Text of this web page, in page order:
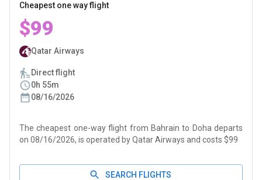
Cheapest one way flight
$99
Qatar Airways
Direct flight
0h 55m
08/16/2026
The cheapest one-way flight from Bahrain to Doha departs
on 08/16/2026, is operated by Qatar Airways and costs $99
SEARCH FLIGHTS